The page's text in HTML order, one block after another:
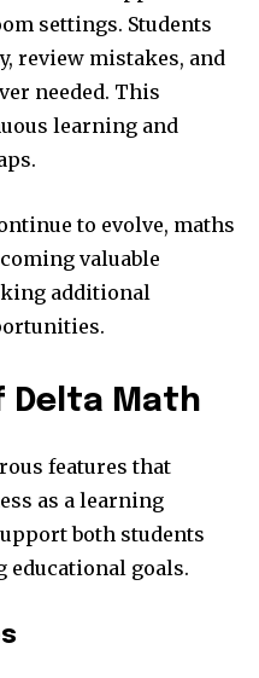
settings. Students
review mistakes, and
needed. This
learning and
to evolve, maths
valuable
additional
Delta Math
features that
as a learning
both students
educational goals.